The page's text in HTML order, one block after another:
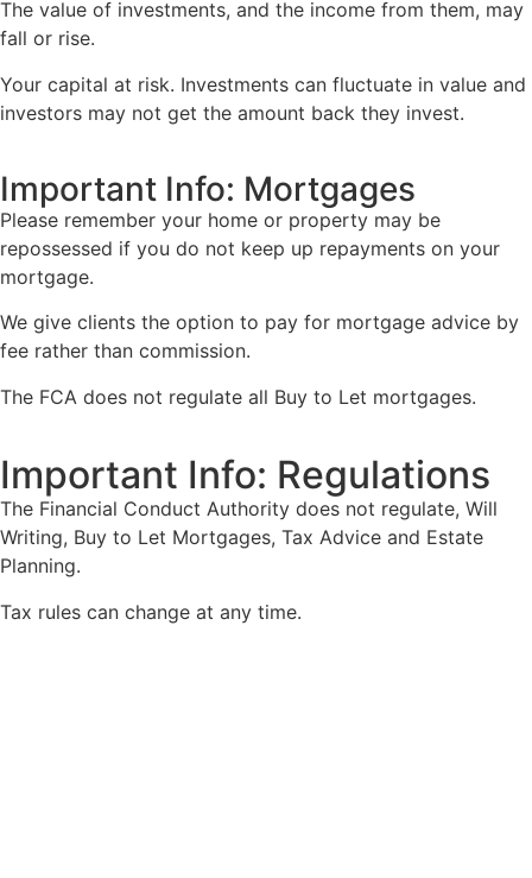
The value of investments, and the income from them, may
fall or rise.
Your capital at risk. Investments can fluctuate in value and
investors may not get the amount back they invest.
Important Info: Mortgages
Please remember your home or property may be
repossessed if you do not keep up repayments on your
mortgage.
We give clients the option to pay for mortgage advice by
fee rather than commission.
The FCA does not regulate all Buy to Let mortgages.
Important Info: Regulations
The Financial Conduct Authority does not regulate, Will
Writing, Buy to Let Mortgages, Tax Advice and Estate
Planning.
Tax rules can change at any time.